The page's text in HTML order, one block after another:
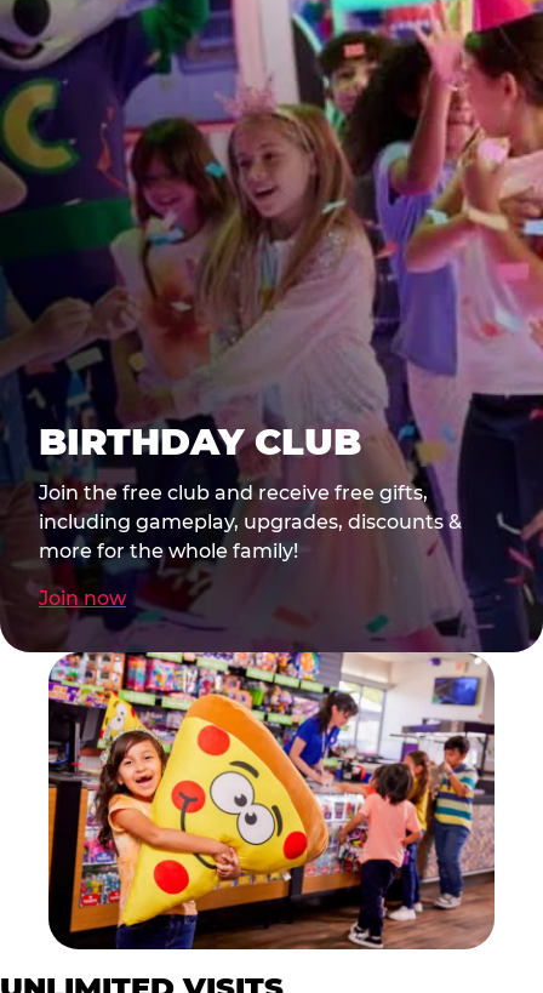
BIRTHDAY CLUB
Join the free club and receive free gifts,
including gameplay, upgrades, discounts &
more for the whole family!
Join now